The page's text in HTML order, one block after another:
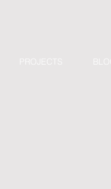
PROJECTS BLOG